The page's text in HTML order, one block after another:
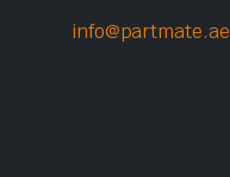
info@partmate.ae